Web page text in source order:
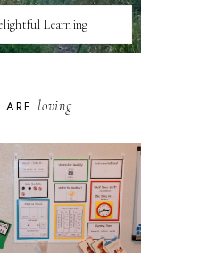
Learning
ARE loving